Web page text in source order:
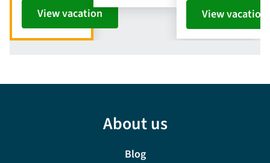
View vacation View vacation
About us
Blog